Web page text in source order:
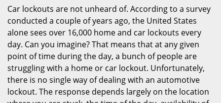
g
Car lockouts are not unheard of. According to a survey
conducted a couple of years ago, the United States
alone sees over 16,000 home and car lockouts every
day. Can you imagine? That means that at any given
point of time during the day, a bunch of people are
struggling with a home or car lockout. Unfortunately,
there is no single way of dealing with an automotive
lockout. The response depends largely on the location